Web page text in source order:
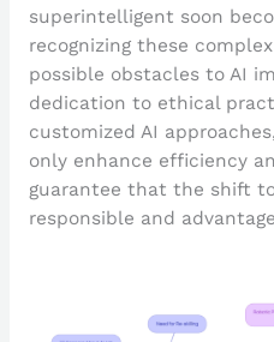
superintelligent soon
recognizing these
possible obstacles to AI
dedication to ethical
customized AI
only enhance efficiency
guarantee that the shift
responsible and